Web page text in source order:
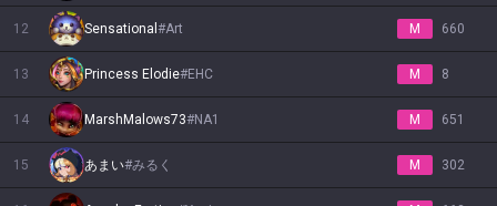
SmolderSona Soraka Swain Taliyah Talon
Taric Teemo Thresh TristanaTrundle Tryndamere Twisted FateTwitch Udyr
Urgot Varus Vayne Veigar Viktor
12 Sensational #Art M 660
13 Princess Elodie#EHC M 8
14 MarshMalows73#NA1 M 651
15 あまい#みるく M 302